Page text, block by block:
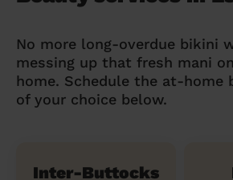
No more long-overdue bikini
messing up that fresh mani
home. Schedule the at-home
of your choice below.
Inter-Buttocks